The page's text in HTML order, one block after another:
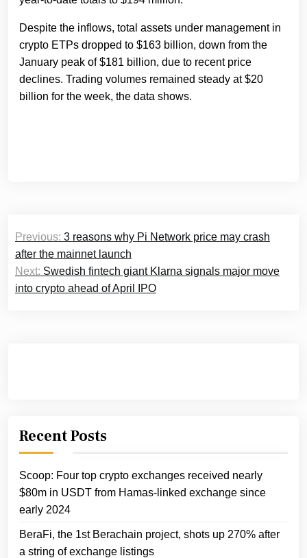
Despite the inflows, total assets under management in
crypto ETPs dropped to $163 billion, down from the
January peak of $181 billion, due to recent price
declines. Trading volumes remained steady at $20
billion for the week, the data shows.
Post
navigation
Previous: 3 reasons why Pi Network price may crash
after the mainnet launch
Next: Swedish fintech giant Klarna signals major move
into crypto ahead of April IPO
Recent Posts
Scoop: Four top crypto exchanges received nearly
$80m in USDT from Hamas-linked exchange since
early 2024
BeraFi, the 1st Berachain project, shots up 270% after
a string of exchange listings